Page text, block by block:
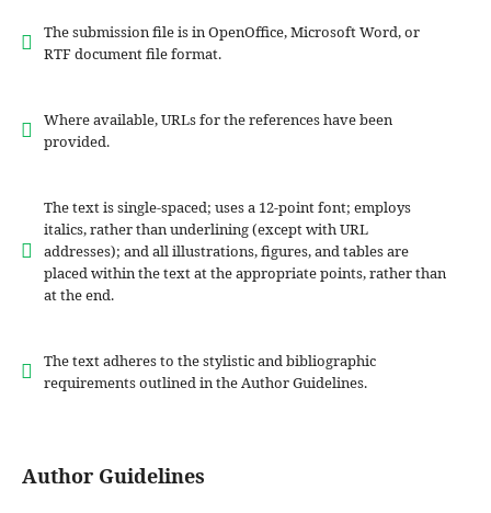
The submission file is in OpenOffice, Microsoft Word, or
RTF document file format.
Where available, URLs for the references have been
provided.
The text is single-spaced; uses a 12-point font; employs
italics, rather than underlining (except with URL
addresses); and all illustrations, figures, and tables are
placed within the text at the appropriate points, rather than
at the end.
The text adheres to the stylistic and bibliographic
requirements outlined in the Author Guidelines.
Author Guidelines